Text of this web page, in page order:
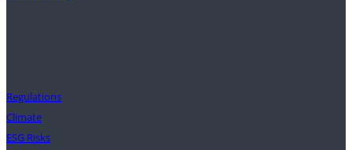
Regulations
Climate
ESG Risks